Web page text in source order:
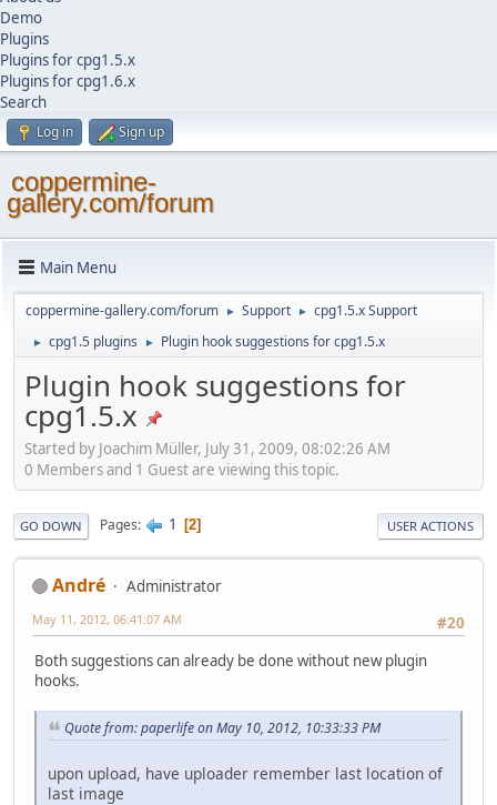
Demo
Plugins
Plugins for cpg1.5.x
Plugins for cpg1.6.x
Search
Log in Sign up
coppermine-
gallery.com/forum
Main Menu
coppermine-gallery.com/forum ► Support ► cpg1.5.x Support
► cpg1.5 plugins ► Plugin hook suggestions for cpg1.5.x
Plugin hook suggestions for
cpg1.5.x
Started by Joachim Müller, July 31, 2009, 08:02:26 AM
0 Members and 1 Guest are viewing this topic.
GO DOWN Pages 1 2 USER ACTIONS
Αndré
Administrator
#20
May 11, 2012, 06:41:07 AM
Both suggestions can already be done without new plugin
hooks.
Quote from: paperlife on May 10, 2012, 10:33:33 PM
upon upload, have uploader remember last location of
last image